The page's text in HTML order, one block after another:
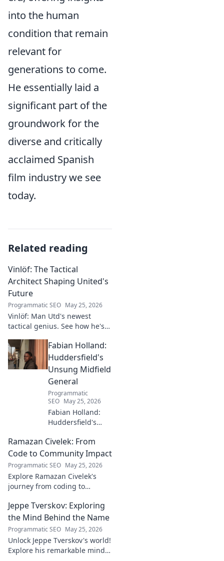
into the human
condition that remain
relevant for
generations to come.
He essentially laid a
significant part of the
groundwork for the
diverse and critically
acclaimed Spanish
film industry we see
today.
Related reading
Vinlöf: The Tactical
Architect Shaping United's
Future
Programmatic SEO May 25, 2026
Vinlöf: Man Utd's newest
tactical genius. See how he's
with innovative strategies.
Click to learn more!
Fabian Holland:
Huddersfield's
Unsung Midfield
General
Programmatic
SEO May 25, 2026
Fabian Holland:
Huddersfield's
General. Discover
the overlooked
brilliance of the
Terrier's crucial
midfielder.
Ramazan Civelek: From
Code to Community Impact
Programmatic SEO May 25, 2026
Explore Ramazan Civelek's
journey from coding to
Discover his story and the
power of technology for good.
Jeppe Tverskov: Exploring
the Mind Behind the Name
Programmatic SEO May 25, 2026
Unlock Jeppe Tverskov's world!
Explore his remarkable mind,